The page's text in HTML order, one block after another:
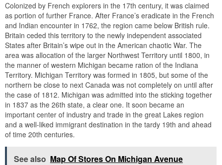
Colonized by French explorers in the 17th century, it was claimed
as portion of further France. After France’s eradicate in the French
and Indian encounter in 1762, the region came below British rule.
Britain ceded this territory to the newly independent associated
States after Britain’s wipe out in the American chaotic War. The
area was allocation of the larger Northwest Territory until 1800, in
the manner of western Michigan became ration of the Indiana
Territory. Michigan Territory was formed in 1805, but some of the
northern be close to next Canada was not completely on until after
the case of 1812. Michigan was admitted into the sticking together
in 1837 as the 26th state, a clear one. It soon became an
important center of industry and trade in the great Lakes region
and a well-liked immigrant destination in the tardy 19th and ahead
of time 20th centuries.
See also Map Of Stores On Michigan Avenue